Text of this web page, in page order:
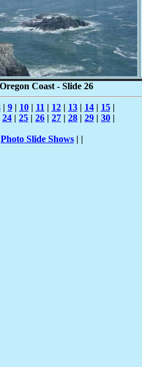
Coast - Slide 26
| 9| 10| 11 | 12| 13| 14| 15|
24 | 25 | 26 | 27 | 28 | 29 | 30 |
Photo Slide Shows | |